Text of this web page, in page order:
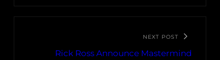
NEXT POST
Rick Ross Announce Mastermind